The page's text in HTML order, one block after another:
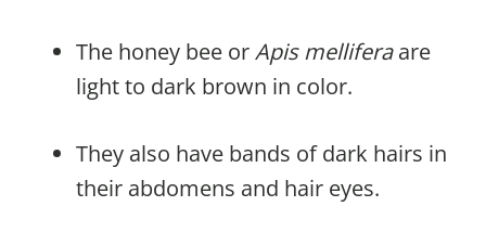
The honey bee orApis melliferaare
light to dark brown in color.
They also have bands of dark hairs in
their abdomens and hair eyes.